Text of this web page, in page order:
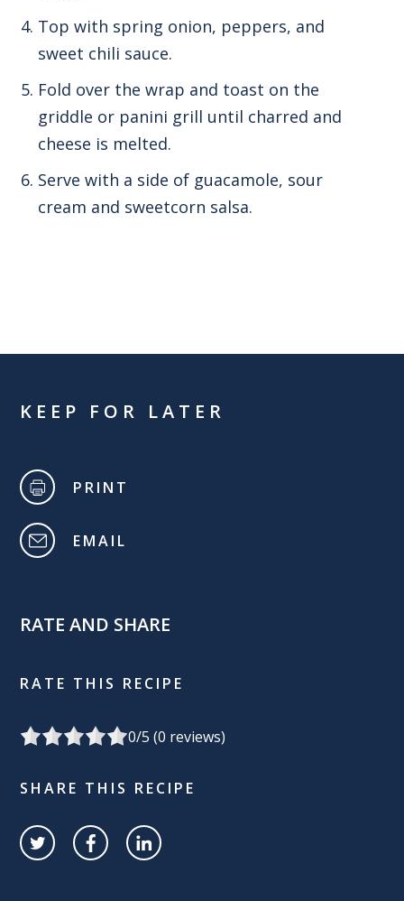
Top with spring onion, peppers, and
sweet chili sauce.
Fold over the wrap and toast on the
griddle or panini grill until charred and
cheese is melted.
Serve with a side of guacamole, sour
cream and sweetcorn salsa.
KEEP FOR LATER
PRINT
EMAIL
RATE AND SHARE
RATE THIS RECIPE
0/5 (0 reviews)
SHARE THIS RECIPE